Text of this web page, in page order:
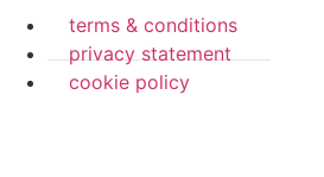
terms & conditions
privacy statement
cookie policy